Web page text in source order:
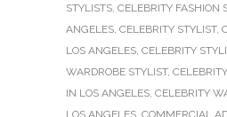
STYLISTS, CELEBRITY FASHION
ANGELES, CELEBRITY STYLIST,
LOS ANGELES, CELEBRITY
WARDROBE STYLIST,
IN LOS ANGELES, CELEBRITY
LOS ANGELES, COMMERCIAL